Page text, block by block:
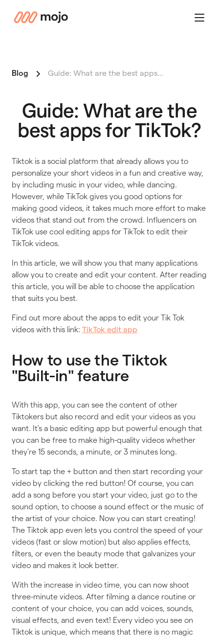
Blog Guide: What are the best apps…
Guide: What are the
best apps for TikTok?
Tiktok is a social platform that already allows you to
personalize your short videos in a fun and creative way,
by including music in your video, while dancing.
However, while TikTok gives you good options for
making good videos, it takes much more effort to make
videos that stand out from the crowd. Influencers on
TikTok use cool editing apps for TikTok to edit their
TikTok videos.
In this article, we will show you that many applications
allow you to create and edit your content. After reading
this article, you will be able to choose the application
that suits you best.
Find out more about the apps to edit your Tik Tok
videos with this link: TikTok edit app
How to use the Tiktok
"Built-in" feature
With this app, you can see the content of other
Tiktokers but also record and edit your videos as you
want. It's a basic editing app but powerful enough that
you can be free to make high-quality videos whether
they're 15 seconds, a minute, or 3 minutes long.
To start tap the + button and then start recording your
video by clicking the red button! Of course, you can
add a song before you start your video, just go to the
sound option, to choose a sound effect or the music of
the artist of your choice. Now you can start creating!
The Tiktok app even lets you control the speed of your
videos (fast or slow motion) but also applies effects,
filters, or even the beauty mode that galvanizes your
video and makes it look better.
With the increase in video time, you can now shoot
three-minute videos. After filming a dance routine or
content of your choice, you can add voices, sounds,
visual effects, and even text! Every video you see on
Tiktok is unique, which means that there is no magic